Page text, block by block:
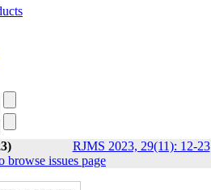
RJMS 2023, 29(11): 12-23
browse issues page